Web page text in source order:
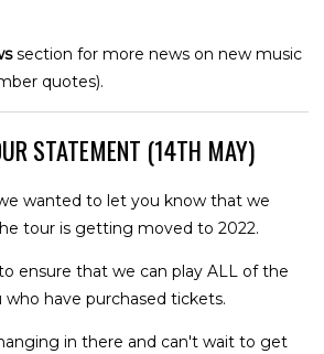
section for more news on new music
quotes).
STATEMENT (14TH MAY)
wanted to let you know that we
tour is getting moved to 2022.
ensure that we can play ALL of the
have purchased tickets.
in there and can't wait to get